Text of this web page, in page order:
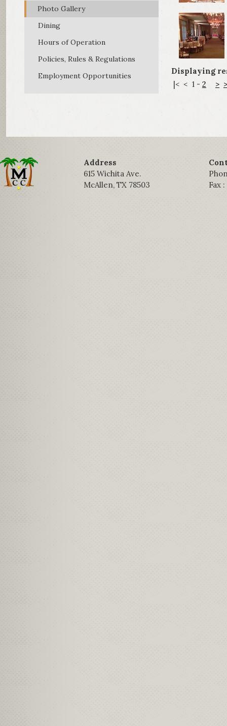
Photo Gallery
Dining
Hours of Operation
Policies, Rules & Regulations
Employment Opportunities
Displaying
|< < 1 - 2 >
Address
615 Wichita Ave.
McAllen, TX 78503
Fax